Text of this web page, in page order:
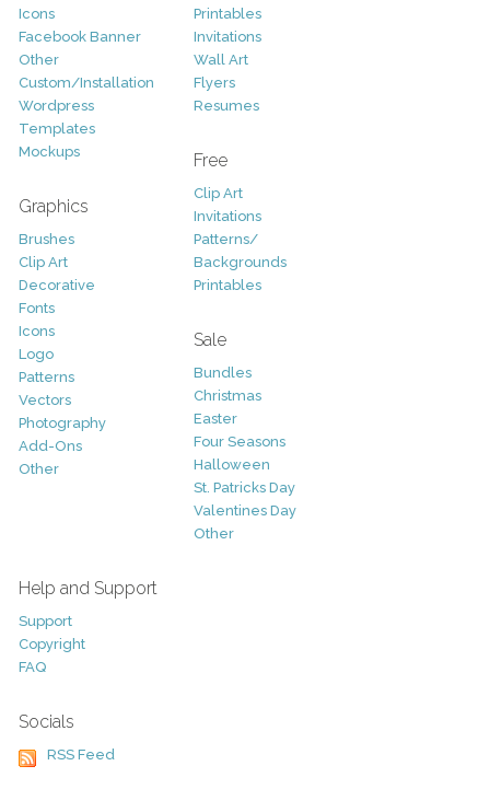
Icons
Facebook Banner
Other
Custom/Installation
Wordpress
Templates
Mockups
Graphics
Brushes
Clip Art
Decorative
Fonts
Icons
Logo
Patterns
Vectors
Photography
Add-Ons
Other
Printables
Invitations
Wall Art
Flyers
Resumes
Free
Clip Art
Invitations
Patterns/
Backgrounds
Printables
Sale
Bundles
Christmas
Easter
Four Seasons
Halloween
St. Patricks Day
Valentines Day
Other
Help and Support
Support
Copyright
FAQ
Socials
RSS Feed